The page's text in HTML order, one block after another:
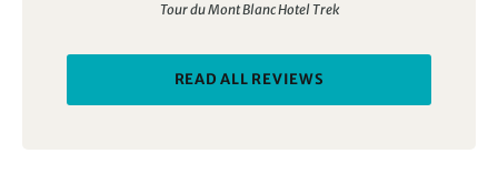
Tour du Mont Blanc Hotel Trek
READ ALL REVIEWS